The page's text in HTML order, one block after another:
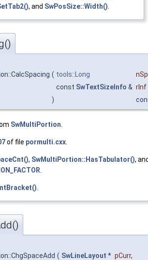
, and SwPosSize::Width()
( tools::Long
const SwTextSizeInfo & rInf
)
SwMultiPortion
of file pormulti.cxx
, SwMultiPortion::HasTabulator(),
( SwLineLayout * pCurr,